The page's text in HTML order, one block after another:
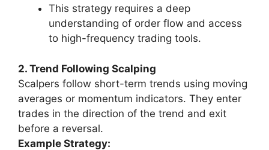
This strategy requires a deep
understanding of order flow and access
to high-frequency trading tools.
2. Trend Following Scalping
Scalpers follow short-term trends using moving
averages or momentum indicators. They enter
trades in the direction of the trend and exit
before a reversal.
Example Strategy: